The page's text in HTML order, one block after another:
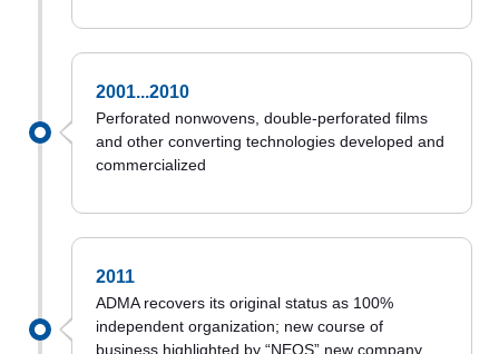
2001...2010
Perforated nonwovens, double-perforated films
and other converting technologies developed and
commercialized
2011
ADMA recovers its original status as 100%
independent organization; new course of
business highlighted by “NEOS” new company